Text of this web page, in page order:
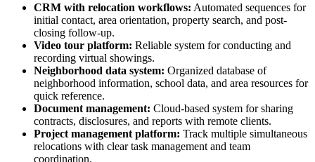
CRM with relocation workflows: Automated sequences for
initial contact, area orientation, property search, and post-
closing follow-up.
Video tour platform: Reliable system for conducting and
recording virtual showings.
Neighborhood data system: Organized database of
neighborhood information, school data, and area resources for
quick reference.
Document management: Cloud-based system for sharing
contracts, disclosures, and reports with remote clients.
Project management platform: Track multiple simultaneous
relocations with clear task management and team
coordination.